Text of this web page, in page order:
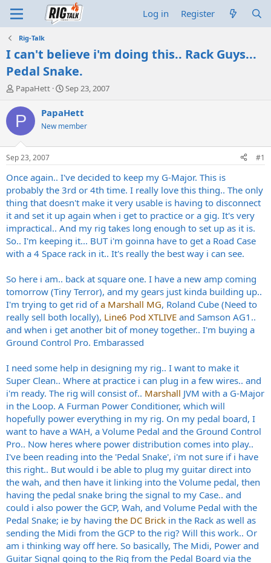
Log in Register
Rig-Talk
I can't believe i'm doing this.. Rack Guys...
Pedal Snake.
T
r
e
d
t
a
t
e
r
PapaHett
S
a
t
t
e
Sep 23, 2007
P PapaHett
New member
Sep 23, 2007 #1
Once again.. I've decided to keep my G-Major. This is
probably the 3rd or 4th time. I really love this thing.. The only
thing that doesn't make it very usable is having to disconnect
it and set it up again when i get to practice or a gig. It's very
impractical.. And my rig takes long enough to set up as it is.
So.. I'm keeping it... BUT i'm goinna have to get a Road Case
with a 4 Space rack in it.. It's really the best way i can see.
So here i am.. back at square one. I have a new amp coming
tomorrow (Tiny Terror), and my gears just kinda building up..
I'm trying to get rid ofa Marshall MG, Roland Cube (Need to
really sell both locally), Line6 Pod XTLIVE and Samson AG1..
and when i get another bit of money together.. I'm buying a
Ground Control Pro. Embarassed
I need some help in designing my rig.. I want to make it
Super Clean.. Where at practice i can plug in a few wires.. and
i'm ready. The rig will consist of.. Marshall JVM with a G-Major
in the Loop. A Furman Power Conditioner, which will
hopefully power everything in my rig. On my pedal board, I
want to have a WAH, a Volume Pedal and the Ground Control
Pro.. Now heres where power distribution comes into play..
I've been reading into the 'Pedal Snake', i'm not sure if i have
this right.. But would i be able to plug my guitar direct into
the wah, and then have it linking into the Volume pedal, then
having the pedal snake bring the signal to my Case.. and
could i also power the GCP, Wah, and Volume Pedal with the
Pedal Snake; ie by having the DC Brick in the Rack as well as
sending the Midi from the GCP to the rig? Will this work.. Or
am i thinking way off here. So basically, The Midi, Power and
Guitar Signal going to the Rig from the Pedal Board via the